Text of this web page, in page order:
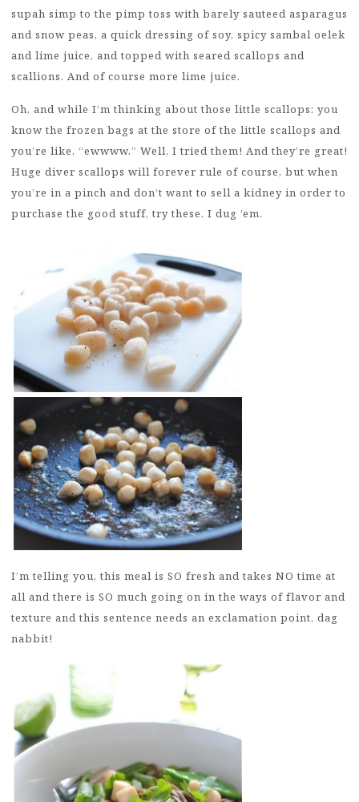
supah simp to the pimp toss with barely sauteed asparagus
and snow peas, a quick dressing of soy, spicy sambal oelek
and lime juice, and topped with seared scallops and
scallions. And of course more lime juice.
Oh, and while I’m thinking about those little scallops: you
know the frozen bags at the store of the little scallops and
you’re like, “ewwww.” Well, I tried them! And they’re great!
Huge diver scallops will forever rule of course, but when
you’re in a pinch and don’t want to sell a kidney in order to
purchase the good stuff, try these. I dug ’em.
I’m telling you, this meal is SO fresh and takes NO time at
all and there is SO much going on in the ways of flavor and
texture and this sentence needs an exclamation point, dag
nabbit!